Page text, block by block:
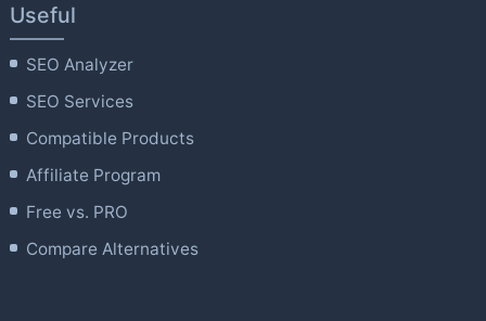
Useful
SEO Analyzer
SEO Services
Compatible Products
Affiliate Program
Free vs. PRO
Compare Alternatives